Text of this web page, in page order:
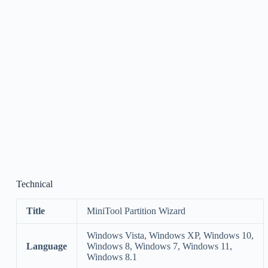
Technical
Title MiniTool Partition Wizard
Language
Windows Vista, Windows XP, Windows 10,
Windows 8, Windows 7, Windows 11,
Windows 8.1